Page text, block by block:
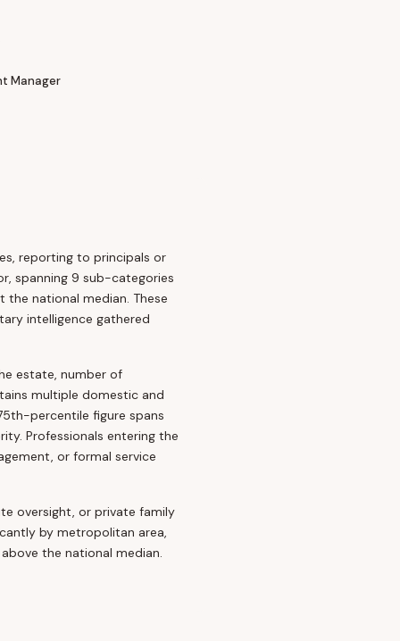
Manager
reporting to principals or
spanning 9 sub-categories
national median. These
intelligence gathered
estate, number of
multiple domestic and
percentile figure spans
Professionals entering the
or formal service
oversight, or private family
by metropolitan area,
the national median.